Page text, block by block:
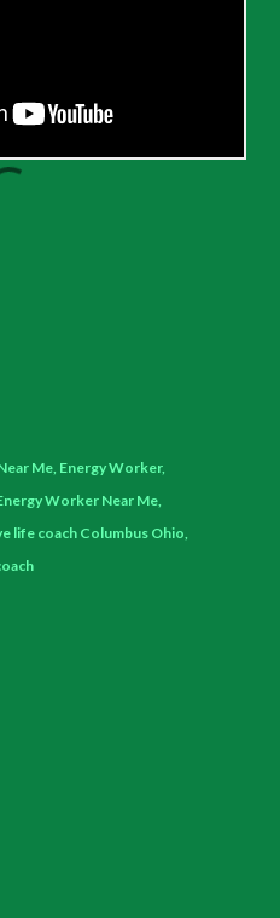
Me Energy Worker
Worker Near Me
life coach Columbus Ohio